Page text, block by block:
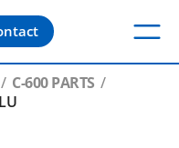
C-600 PARTS